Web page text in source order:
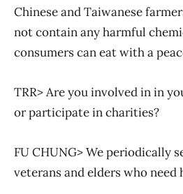
Chinese and Taiwanese
not contain any harmful
consumers can eat with a
TRR> Are you involved in in
or participate in charities?
FU CHUNG> We periodically
veterans and elders who need